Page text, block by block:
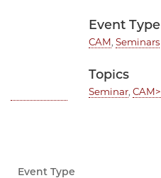
Event Type
CAM, Seminars
Topics
Seminar, CAM>
Event Type